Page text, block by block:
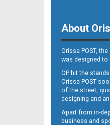
About
Orissa POST,
was designed to
OP hit the
Orissa POST
of the street,
designing and
Apart from in-
business and